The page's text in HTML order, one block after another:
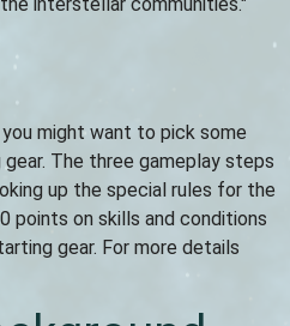
might want to pick some
The three gameplay steps
up the special rules for the
points on skills and conditions
gear. For more details